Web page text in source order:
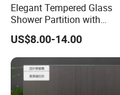
Elegant Tempered Glass
Shower Partition with
Artistic Designs
US$8.00-14.00